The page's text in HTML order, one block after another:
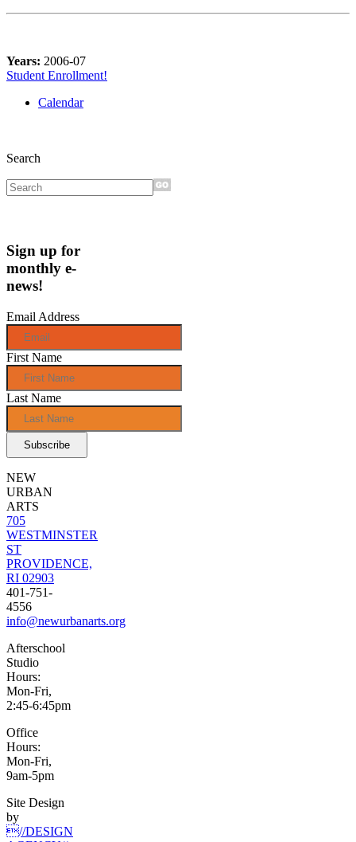
Years: 2006-07
Student Enrollment!
Calendar
Search
Sign up for
monthly e-
news!
Email Address
First Name
Last Name
NEW
URBAN
ARTS
705
WESTMINSTER
ST
PROVIDENCE,
RI 02903
401-751-
4556
info@newurbanarts.org
Afterschool
Studio
Hours:
Mon-Fri,
2:45-6:45pm
Office
Hours:
Mon-Fri,
9am-5pm
Site Design
by
//DESIGN